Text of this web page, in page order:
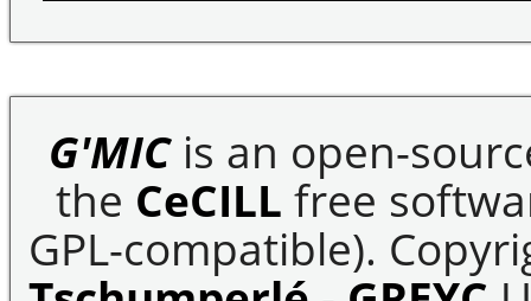
G'MICis an open-
the CeCILL free
GPL-compatible).